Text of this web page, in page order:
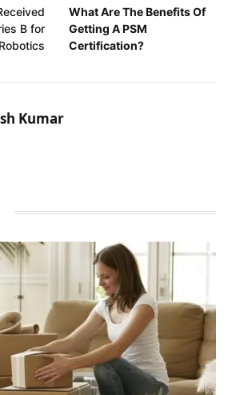
B for
What Are The Benefits Of
Getting A PSM
Certification?
Kumar